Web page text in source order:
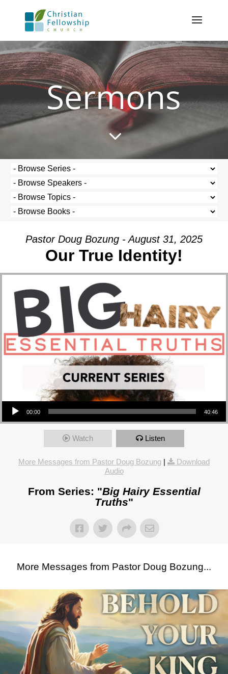
Sermons
3
Pastor Doug Bozung - August 31, 2025
Our True Identity!
Audio Player
00:00 40:46
Watch Listen
More Messages from Pastor Doug Bozung |
Download
Audio
From Series: "Big Hairy Essential
Truths"
More Messages from Pastor Doug Bozung...